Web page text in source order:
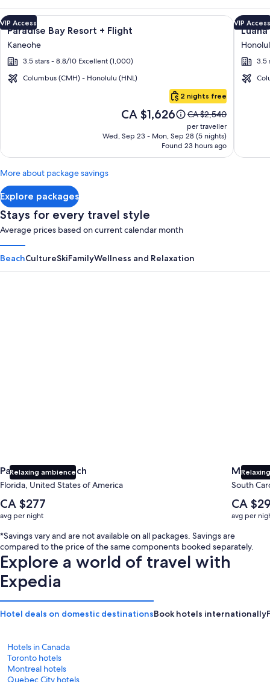
Image
gallery
for
Paradise
Bay
VIP Access
Paradise Bay Resort + Flight
Kaneohe
3.5 stars - 8.8/10 Excellent (1,000)
Columbus (CMH) - Honolulu (HNL)
2 nights free
Price
CA $1,626
CA $1,626
Price
was
CA $2,540,
see
more
CA $2,540
per traveller
Wed, Sep 23 - Mon, Sep 28 (5 nights)
Found 23 hours ago
Click for more information on Paradise Bay Resort + Flight
Image
gallery
for
Luana
VIP Access
3.5
Click
Explore packages
More about package savings
Stays for every travel style
Average prices based on current calendar month
BeachCultureSkiFamilyWellness and Relaxation
Relaxing ambience
Panama City Beach
Florida, United States of America
The
average
nightly
price
is
CA $277
CA $277
avg per night
Myrtle
South
The
average
nightly
price
is
CA
avg per
*Savings vary and are not available on all packages. Savings are
compared to the price of the same components booked separately.
Explore a world of travel with
Expedia
Hotel deals on domestic destinationsBook hotels internationally
Hotels in Canada
Toronto hotels
Montreal hotels
Quebec City hotels